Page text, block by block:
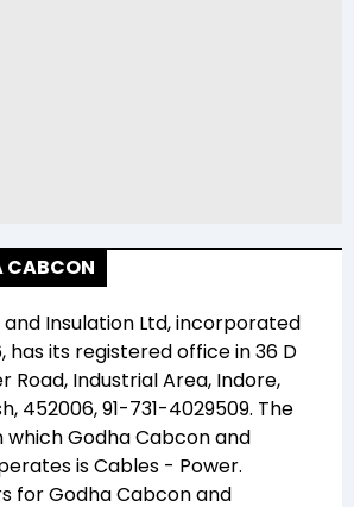
CABCON
Insulation Ltd, incorporated
, has its registered office in36 D
Road, Industrial Area, Indore,
452006, 91-731-4029509. The
whichGodha Cabcon and
isCables - Power.
forGodha Cabcon and